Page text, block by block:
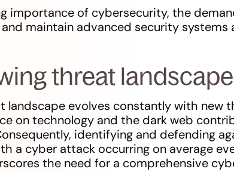
importance of cybersecurity, the
maintain advanced security systems
threat landscape
landscape evolves constantly with new
on technology and the dark web
identifying and defending
a cyber attack occurring on average
the need for a comprehensive